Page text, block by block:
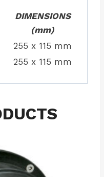
DIMENSIONS
(mm)
255 x 115 mm
255 x 115 mm